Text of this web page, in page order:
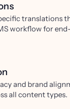
translations
workflow for
and brand
all content types.